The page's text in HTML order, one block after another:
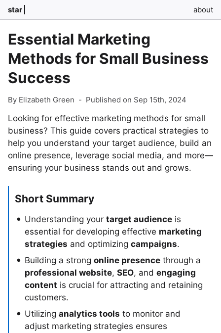
star about
Essential Marketing
Methods for Small Business
Success
By Elizabeth Green - Published on Sep 15th, 2024
Looking for effective marketing methods for small
business? This guide covers practical strategies to
help you understand your target audience, build an
online presence, leverage social media, and more—
ensuring your business stands out and grows.
Short Summary
Understanding your target audience is
essential for developing effective marketing
strategies and optimizing campaigns.
Building a strong online presence through a
professional website, SEO, and engaging
content is crucial for attracting and retaining
customers.
Utilizing analytics tools to monitor and
adjust marketing strategies ensures